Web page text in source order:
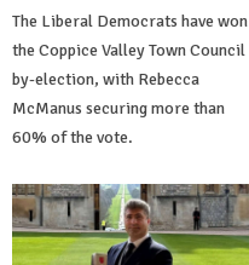
The Liberal Democrats have won
the Coppice Valley Town Council
by-election, with Rebecca
McManus securing more than
60% of the vote.